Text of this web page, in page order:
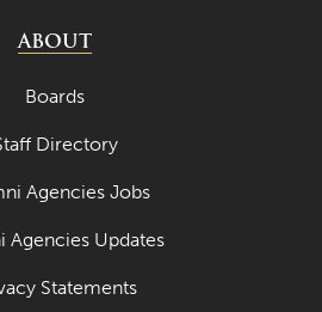
ABOUT
Boards
Directory
Agencies Jobs
Agencies Updates
Statements